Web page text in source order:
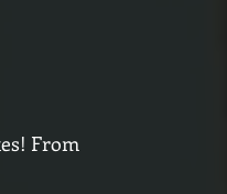
From